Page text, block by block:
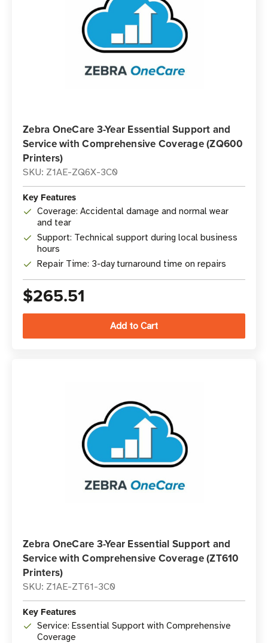
Zebra OneCare 3-Year Essential Support and
Service with Comprehensive Coverage (ZQ600
Printers)
SKU: Z1AE-ZQ6X-3C0
Key Features
Coverage: Accidental damage and normal wear
and tear
Support: Technical support during local business
hours
Repair Time: 3-day turnaround time on repairs
$265.51
Zebra OneCare 3-Year Essential Support and
Service with Comprehensive Coverage (ZT610
Printers)
SKU: Z1AE-ZT61-3C0
Key Features
Service: Essential Support with Comprehensive
Coverage